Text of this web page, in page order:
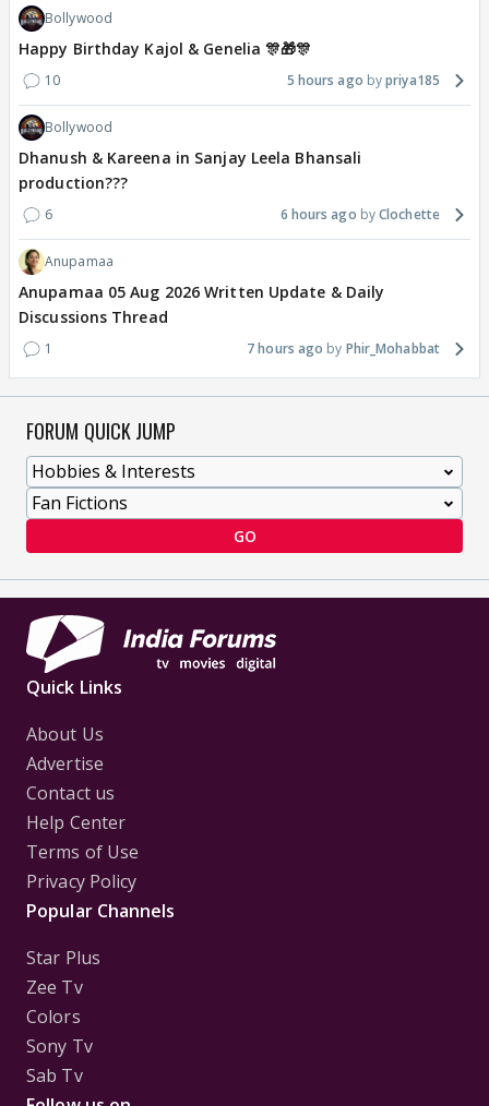
Bollywood
Happy Birthday Kajol & Genelia 🎊🎁🎊
10 5 hours ago priya185
Bollywood
Dhanush & Kareena in Sanjay Leela Bhansali
production???
6 6 hours ago Clochette
Anupamaa
Anupamaa 05 Aug 2026 Written Update & Daily
Discussions Thread
1 7 hours ago Phir_Mohabbat
FORUM QUICK JUMP
GO
Quick Links
About Us
Advertise
Contact us
Help Center
Terms of Use
Privacy Policy
Popular Channels
Star Plus
Zee Tv
Colors
Sony Tv
Sab Tv